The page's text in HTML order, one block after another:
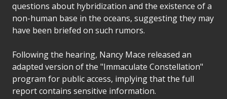
questions about hybridization and the existence of a
non-human base in the oceans, suggesting they may
have been briefed on such rumors.
Following the hearing, Nancy Mace released an
adapted version of the "Immaculate Constellation"
program for public access, implying that the full
report contains sensitive information.